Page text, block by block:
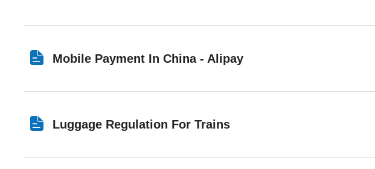
Mobile Payment In China - Alipay
Luggage Regulation For Trains